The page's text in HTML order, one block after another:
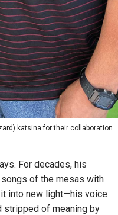
katsina for their collaboration
For decades, his
of the mesas with
into new light—his voice
stripped of meaning by